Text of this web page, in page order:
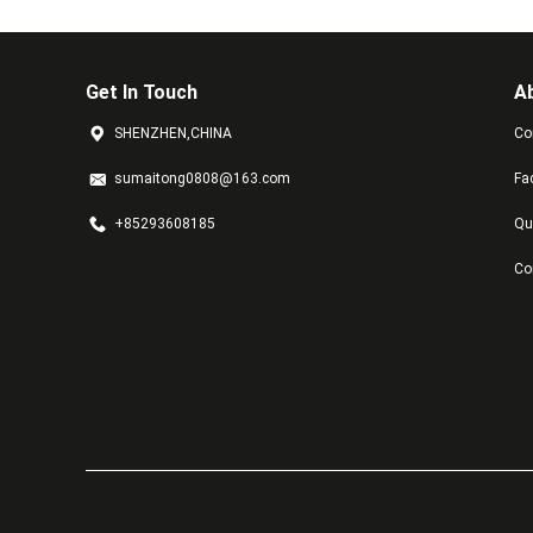
Get In Touch
SHENZHEN,CHINA
sumaitong0808@163.com
+85293608185